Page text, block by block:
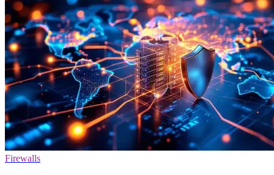
Firewalls